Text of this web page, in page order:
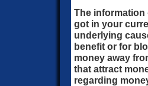
The
got in your
underlying
benefit or for
money away
that attract
regarding